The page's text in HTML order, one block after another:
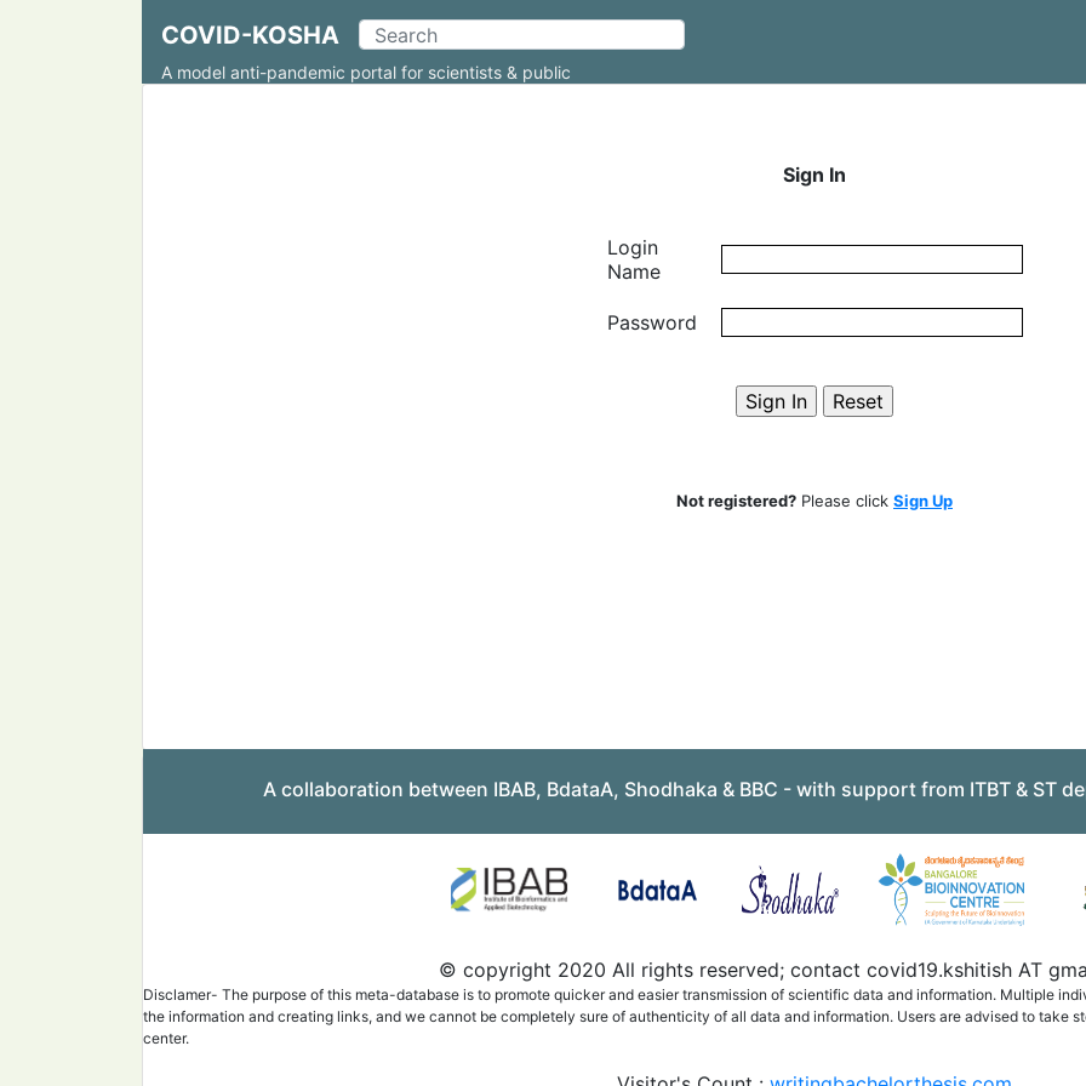
COVID-KOSHA
A model anti-pandemic portal for scientists & public
Sign In
Login
Name
Password
Not registered? Please click Sign Up
A collaboration between IBAB, BdataA, Shodhaka & BBC - with support from ITBT & ST
© copyright 2020 All rights reserved; contact covid19.kshitish AT
Disclamer- The purpose of this meta-database is to promote quicker and easier transmission of scientific data and information. Multiple
the information and creating links, and we cannot be completely sure of authenticity of all data and information. Users are advised to take
center.